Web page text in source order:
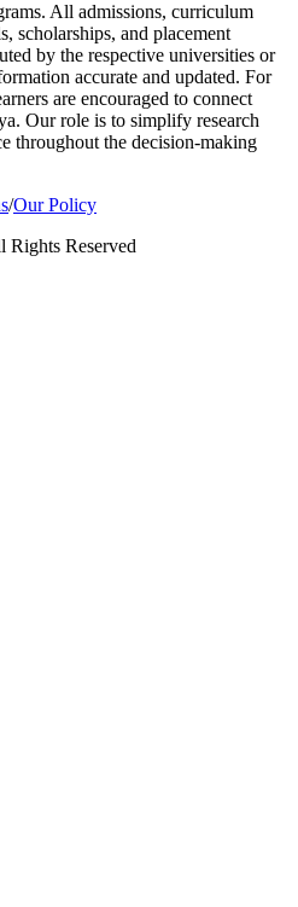
All admissions, curriculum
scholarships, and placement
by the respective universities or
accurate and updated. For
are encouraged to connect
Our role is to simplify research
throughout the decision-making
/Our Policy
Reserved